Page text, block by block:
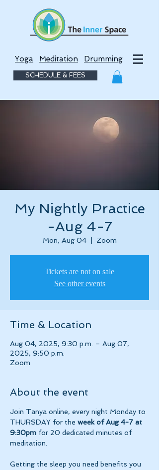
Yoga Meditation Drumming
SCHEDULE & FEES
My Nightly Practice
-Aug 4-7
Mon, Aug 04
  |
Zoom
Tickets are not on sale
See other events
Time & Location
Aug 04, 2025, 9:30 p.m. – Aug 07,
2025, 9:50 p.m.
Zoom
About the event
Join Tanya online, every night Monday to
THURSDAY for the week of Aug 4-7 at
9:30pm for 20 dedicated minutes of
meditation.
Getting the sleep you need benefits you